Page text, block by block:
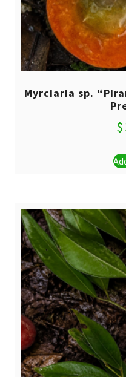
Myrciaria sp.
$